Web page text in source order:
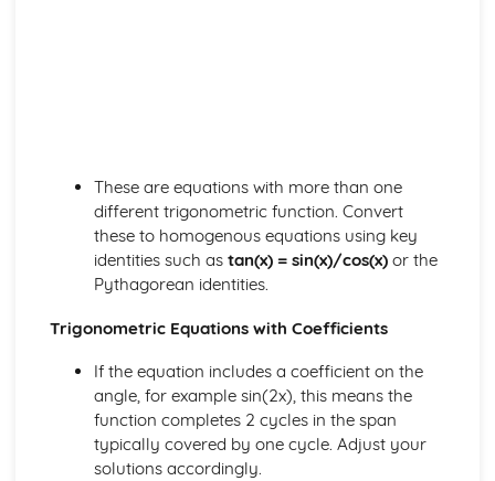
Modelling with ex and In x
ex and In x
Using Exponentials and Logs
Exponentials and Logs
Forces and Newton's Laws
Moments
Connected Particles
Friction and Inclined Planes
Newton's Laws
Resolving Forces
Forces and Modelling
These are equations with more than one
different trigonometric function. Convert
these to homogenous equations using key
identities such as tan(x) = sin(x)/cos(x)or the
Pythagorean identities.
Trigonometric Equations with Coefficients
If the equation includes a coefficient on the
angle, for example sin(2x), this means the
function completes 2 cycles in the span
typically covered by one cycle. Adjust your
solutions accordingly.